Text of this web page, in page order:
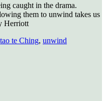
caught in the drama.
them to unwind takes us
Herriott
tao te Ching, unwind